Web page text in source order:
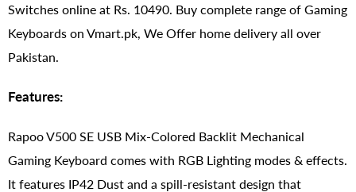
Switches online at Rs. 10490. Buy complete range of Gaming
Keyboards on Vmart.pk, We Offer home delivery all over
Pakistan.
Features:
Rapoo V500 SE USB Mix-Colored Backlit Mechanical
Gaming Keyboard comes with RGB Lighting modes & effects.
It features IP42 Dust and a spill-resistant design that